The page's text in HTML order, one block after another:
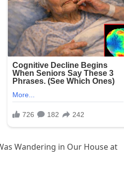
Wandering in Our House at